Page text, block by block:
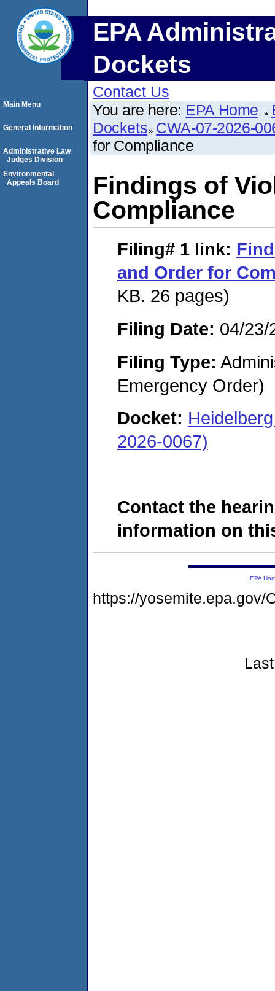
EPA
Dockets
Contact Us
You are here: EPA Home
Dockets CWA-07-2026-
for Compliance
Findings of
Compliance
Filing# 1 link:
and Order for
KB. 26 pages)
Filing Date: 04/23/
Filing Type:
Emergency Order)
Docket:
2026-0067)
Contact the
information on
Main Menu
General Information
Administrative Law
Judges Division
Environmental
Appeals Board
EPA
https://yosemite.epa.gov/